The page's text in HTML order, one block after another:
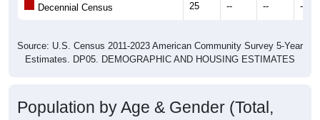
Decennial Census 25 -- -- --
Source: U.S. Census 2011-2023 American Community Survey 5-Year
Estimates. DP05. DEMOGRAPHIC AND HOUSING ESTIMATES
Population by Age & Gender (Total,